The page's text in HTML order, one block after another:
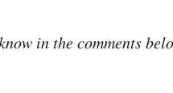
in the comments